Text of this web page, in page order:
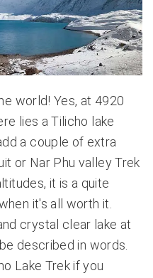
world! Yes, at 4920
lies a Tilicho lake
a couple of extra
or Nar Phu valley Trek
it is a quite
it's all worth it.
crystal clear lake at
described in words.
Lake Trek if you